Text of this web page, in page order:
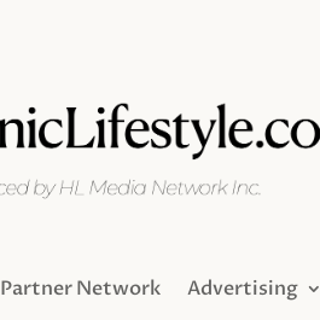
Partner Network Advertising